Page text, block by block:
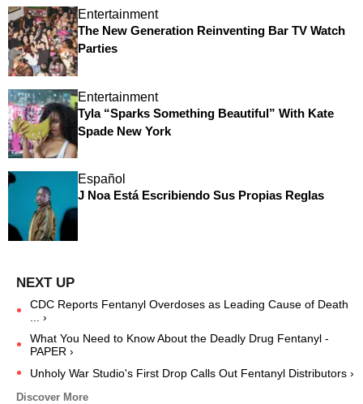
Entertainment
The New Generation Reinventing Bar TV Watch
Parties
Entertainment
Tyla “Sparks Something Beautiful” With Kate
Spade New York
Español
J Noa Está Escribiendo Sus Propias Reglas
CDC Reports Fentanyl Overdoses as Leading Cause of Death
... ›
What You Need to Know About the Deadly Drug Fentanyl -
PAPER ›
Unholy War Studio's First Drop Calls Out Fentanyl Distributors ›